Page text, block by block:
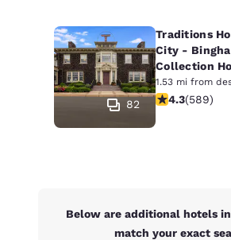
82
Traditions
City -
Collection
1.53 mi from
4.31 stars
4.3(589)
Below are additional hotels
match your exact